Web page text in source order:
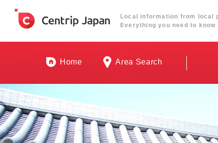
Local information from local
Everything you need to
Home Area Search